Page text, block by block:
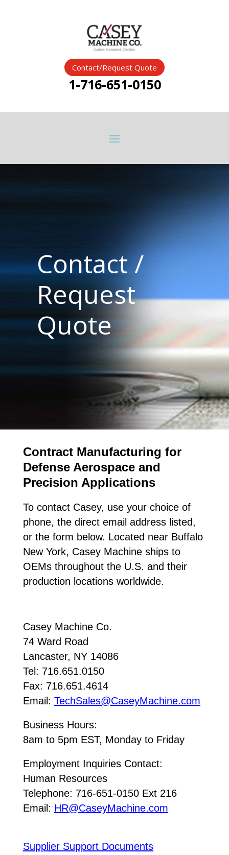
Contact/Request Quote
1-716-651-0150
Contact /
Request
Quote
Contract Manufacturing for
Defense Aerospace and
Precision Applications
To contact Casey, use your choice of
phone, the direct email address listed,
or the form below. Located near Buffalo
New York, Casey Machine ships to
OEMs throughout the U.S. and their
production locations worldwide.
Casey Machine Co.
74 Ward Road
Lancaster, NY 14086
Tel: 716.651.0150
Fax: 716.651.4614
Email: TechSales@CaseyMachine.com
Business Hours:
8am to 5pm EST, Monday to Friday
Employment Inquiries Contact:
Human Resources
Telephone: 716-651-0150 Ext 216
Email: HR@CaseyMachine.com
Supplier Support Documents